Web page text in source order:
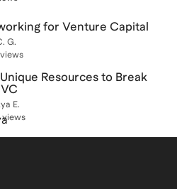
for Venture Capital
G.
Resources to Break
E.
views